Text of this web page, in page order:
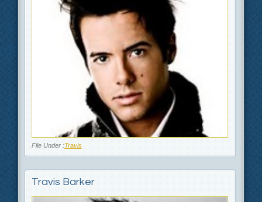
File Under :Travis
Travis Barker